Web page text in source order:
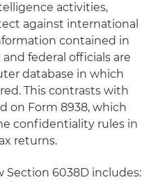
activities,
against international
contained in
federal officials are
database in which
This contrasts with
on Form 8938, which
confidentiality rules in
returns.
Section 6038D includes: